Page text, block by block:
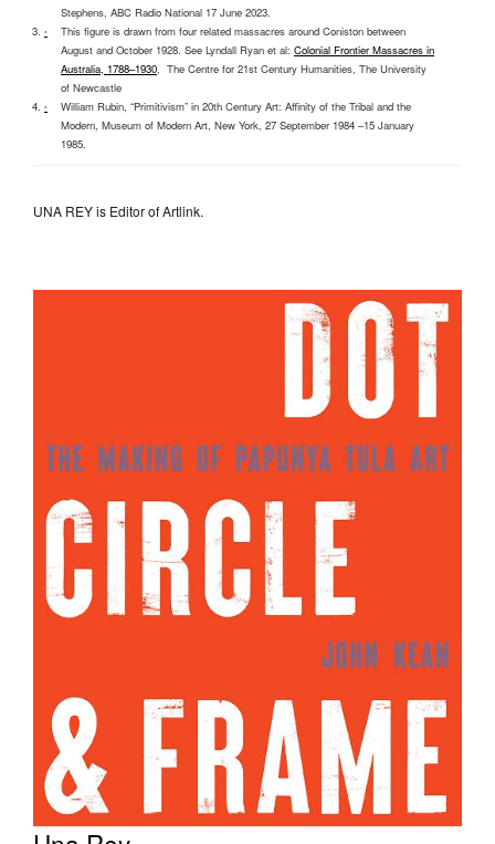
Stephens, ABC Radio National 17 June 2023.
^
This figure is drawn from four related massacres around Coniston between
August and October 1928. See Lyndall Ryan et al: Colonial Frontier Massacres in
Australia, 1788–1930, The Centre for 21st Century Humanities, The University
of Newcastle
^
William Rubin, “Primitivism” in 20th Century Art: Affinity of the Tribal and the
Modern, Museum of Modern Art, New York, 27 September 1984 –15 January
1985.
UNA REY is Editor of Artlink.